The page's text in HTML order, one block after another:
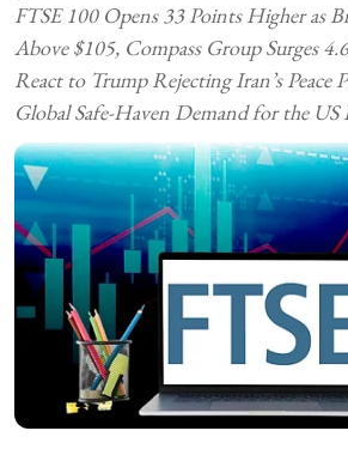
FTSE 100 Opens 33 Points Higher as
Above $105, Compass Group Surges
React to Trump Rejecting Iran’s Peace
Global Safe-Haven Demand for the US